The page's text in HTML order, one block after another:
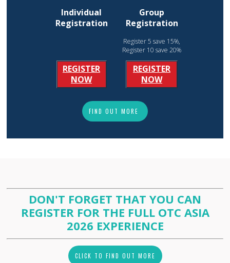
Individual
Registration
REGISTER
NOW
Group
Registration
Register 5 save 15%,
Register 10 save 20%
REGISTER
NOW
FIND OUT MORE
DON'T FORGET THAT YOU CAN
REGISTER FOR THE FULL OTC ASIA
2026 EXPERIENCE
CLICK TO FIND OUT MORE